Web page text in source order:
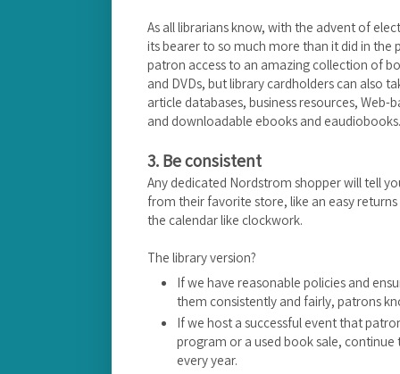
As all librarians know, with the advent of
its bearer to so much more than it did in the
patron access to an amazing collection of
and DVDs, but library cardholders can also
article databases, business resources,
and downloadable ebooks and
3. Be consistent
Any dedicated Nordstrom shopper will tell
from their favorite store, like an easy
the calendar like clockwork.
The library version?
If we have reasonable policies and
them consistently and fairly, patrons
If we host a successful event that
program or a used book sale,
every year.